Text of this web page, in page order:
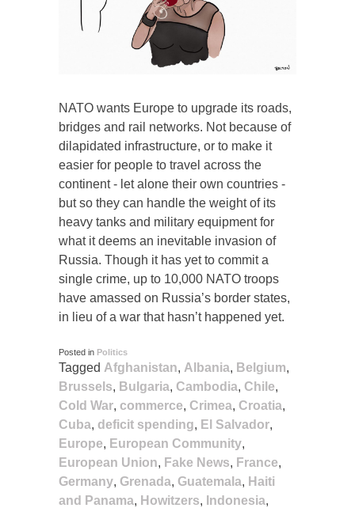
NATO wants Europe to upgrade its roads,
bridges and rail networks. Not because of
dilapidated infrastructure, or to make it
easier for people to travel across the
continent - let alone their own countries -
but so they can handle the weight of its
heavy tanks and military equipment for
what it deems an inevitable invasion of
Russia. Though it has yet to commit a
single crime, up to 10,000 NATO troops
have amassed on Russia’s border states,
in lieu of a war that hasn’t happened yet.
Posted in Politics
Tagged Afghanistan, Albania, Belgium,
Brussels, Bulgaria, Cambodia, Chile,
Cold War, commerce, Crimea, Croatia,
Cuba, deficit spending, El Salvador,
Europe, European Community,
European Union, Fake News, France,
Germany, Grenada, Guatemala, Haiti
and Panama, Howitzers, Indonesia,